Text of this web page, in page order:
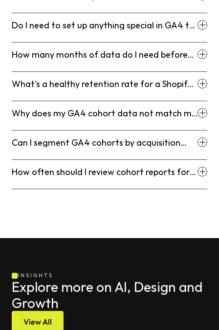
Do I need to set up anything special in GA4 to
How many months of data do I need before
What's a healthy retention rate for a Shopify
Why does my GA4 cohort data not match my
Can I segment GA4 cohorts by acquisition
How often should I review cohort reports for
INSIGHTS
Explore more on AI, Design and
Growth
View All